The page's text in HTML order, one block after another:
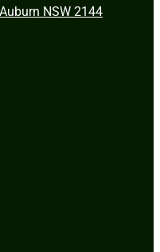
NSW 2144